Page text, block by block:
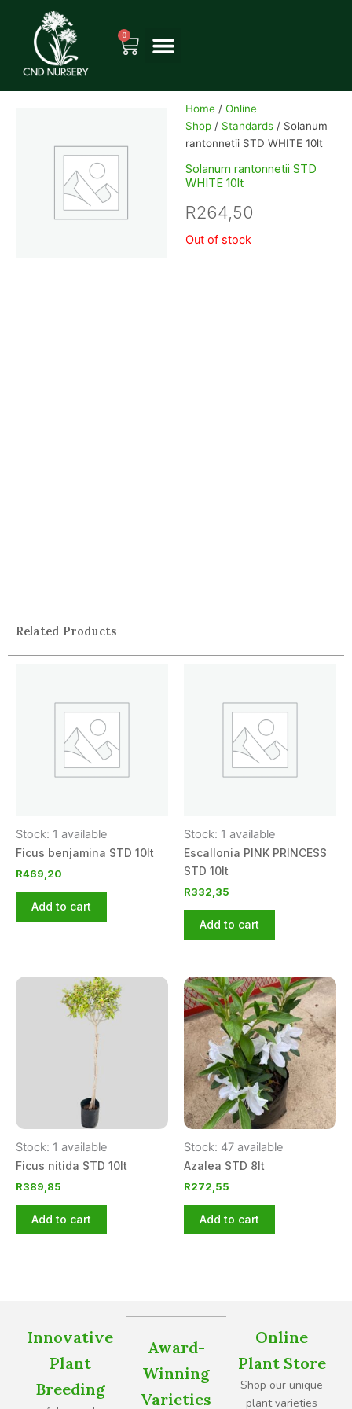
content
0
Cart
Home /Online
Shop / Standards / Solanum
rantonnetii STD WHITE 10lt
Solanum rantonnetii STD
WHITE 10lt
R264,50
Out of stock
Related Products
Stock: 1 available
Ficus benjamina STD 10lt
R469,20
Add to cart
Stock: 1 available
Escallonia PINK PRINCESS
STD 10lt
R332,35
Add to cart
Stock: 1 available
Ficus nitida STD 10lt
R389,85
Add to cart
Stock: 47 available
Azalea STD 8lt
R272,55
Add to cart
Innovative
Plant
Breeding
Award-
Winning
Varieties
Online
Plant Store
Shop our unique
plant varieties